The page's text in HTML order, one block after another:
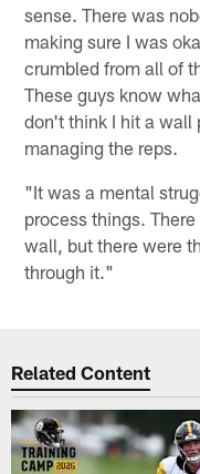
sense. There was
making sure I was
crumbled from all of
These guys know
don't think I hit a wall
managing the reps.
"It was a mental
process things.
wall, but there were
through it."
Related Content